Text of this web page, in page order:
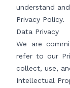
understand
Privacy Policy.
Data Privacy
We are
refer to our
collect, use,
Intellectual